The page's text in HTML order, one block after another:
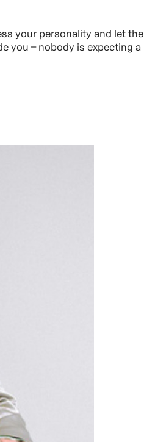
your personality and let the
you – nobody is expecting a